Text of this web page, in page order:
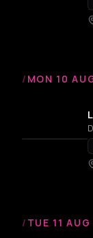
/ MON 10
/ TUE 11 AUG